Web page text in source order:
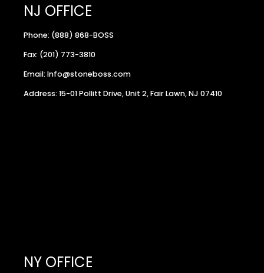
NJ OFFICE
Phone: (888) 868-BOSS
Fax: (201) 773-3810
Email: Info@stoneboss.com
Address: 15-01 Pollitt Drive, Unit 2, Fair Lawn, NJ 07410
NY OFFICE